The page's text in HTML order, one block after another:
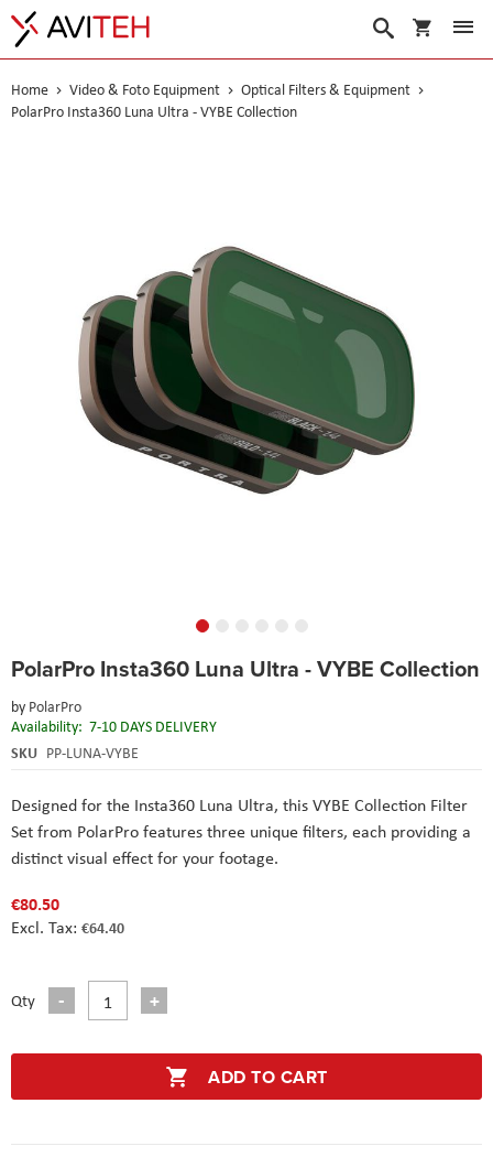
My Cart
Search
Home Video & Foto Equipment
Optical Filters & Equipment
PolarPro Insta360 Luna Ultra - VYBE Collection
PolarPro Insta360 Luna Ultra - VYBE Collection
by PolarPro
Availability: 7-10 DAYS DELIVERY
SKU PP-LUNA-VYBE
Designed for the Insta360 Luna Ultra, this VYBE Collection Filter
Set from PolarPro features three unique filters, each providing a
distinct visual effect for your footage.
€80.50
€64.40
Qty
ADD TO CART
to
beginning
of
the